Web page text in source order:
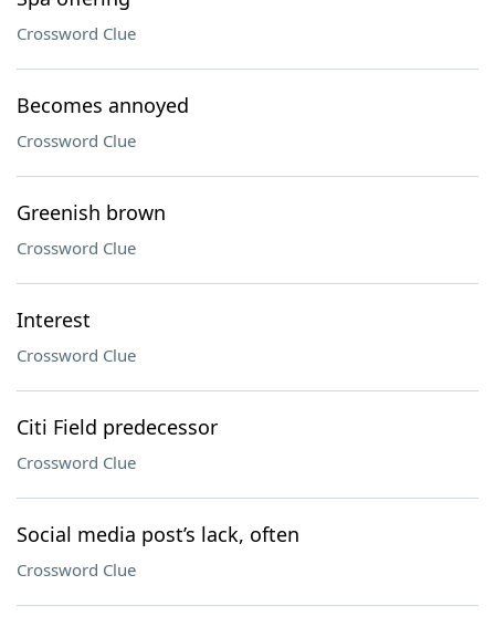
Crossword Clue
Becomes annoyed
Crossword Clue
Greenish brown
Crossword Clue
Interest
Crossword Clue
Citi Field predecessor
Crossword Clue
Social media post’s lack, often
Crossword Clue